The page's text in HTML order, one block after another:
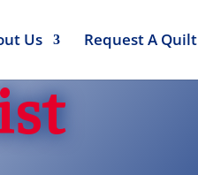
Us Request A Quilt